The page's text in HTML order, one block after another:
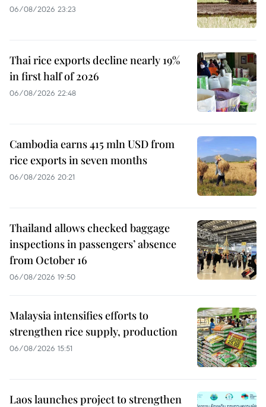
06/08/2026 23:23
Thai rice exports decline nearly 19%
in first half of 2026
06/08/2026 22:48
Cambodia earns 415 mln USD from
rice exports in seven months
06/08/2026 20:21
Thailand allows checked baggage
inspections in passengers’ absence
from October 16
06/08/2026 19:50
Malaysia intensifies efforts to
strengthen rice supply, production
06/08/2026 15:51
Laos launches project to strengthen